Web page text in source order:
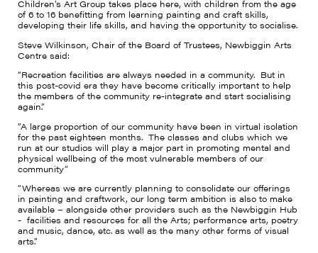
Children’s Art Group takes place here, with children from the age
of 6 to 16 benefitting from learning painting and craft skills,
developing their life skills, and having the opportunity to socialise.
Steve Wilkinson, Chair of the Board of Trustees, Newbiggin Arts
Centre said:
“Recreation facilities are always needed in a community. But in
this post-covid era they have become critically important to help
the members of the community re-integrate and start socialising
again.”
“A large proportion of our community have been in virtual isolation
for the past eighteen months. The classes and clubs which we
run at our studios will play a major part in promoting mental and
physical wellbeing of the most vulnerable members of our
community”
“Whereas we are currently planning to consolidate our offerings
in painting and craftwork, our long term ambition is also to make
available – alongside other providers such as the Newbiggin Hub
- facilities and resources for all the Arts; performance arts, poetry
and music, dance, etc. as well as the many other forms of visual
arts.”